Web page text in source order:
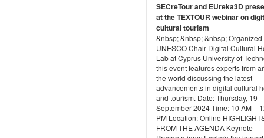
SECreTour and EUreka3D
at the TEXTOUR webinar on
cultural tourism
&nbsp; &nbsp; &nbsp; Organized
UNESCO Chair Digital Cultural
Lab at Cyprus University of
this event features experts from
the world discussing the latest
advancements in digital cultural
and tourism. Date: Thursday, 19
September 2024 Time: 10 AM –
PM Location: Online
FROM THE AGENDA Keynote